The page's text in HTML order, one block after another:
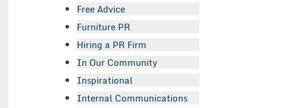
Free Advice
Furniture PR
Hiring a PR Firm
In Our Community
Inspirational
Internal Communications